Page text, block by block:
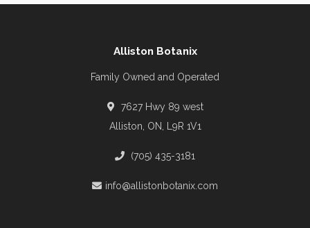
Alliston Botanix
Family Owned and Operated
7627 Hwy 89 west
Alliston, ON, L9R 1V1
(705) 435-3181
info@allistonbotanix.com